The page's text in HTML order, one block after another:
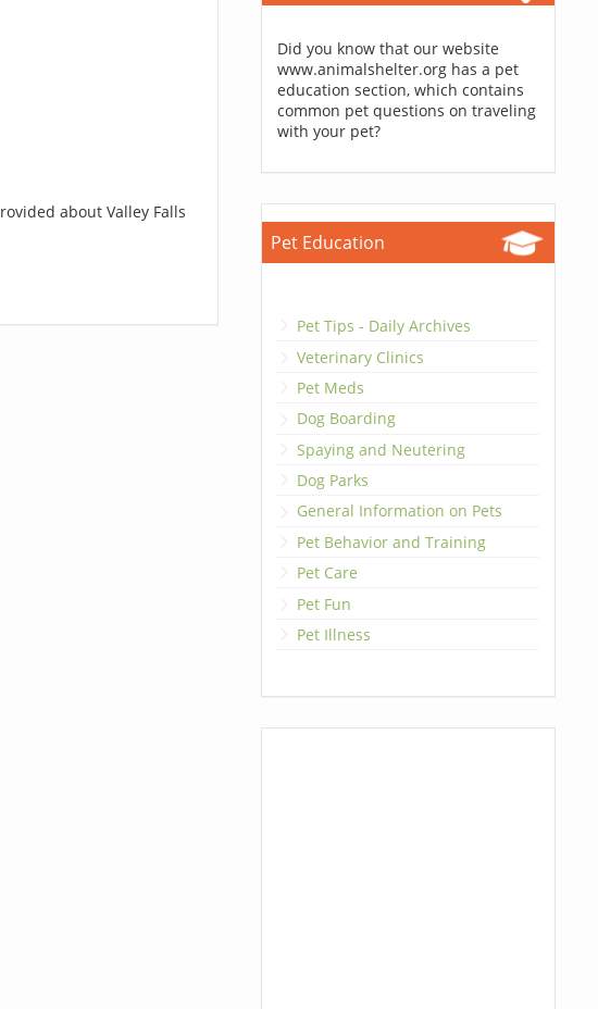
about Valley Falls
Did you know that our website
www.animalshelter.org has a pet
education section, which contains
common pet questions on traveling
with your pet?
Pet Education
Pet Tips - Daily Archives
Veterinary Clinics
Pet Meds
Dog Boarding
Spaying and Neutering
Dog Parks
General Information on Pets
Pet Behavior and Training
Pet Care
Pet Fun
Pet Illness